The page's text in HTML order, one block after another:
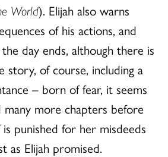
World). Elijah also warns
of his actions, and
day ends, although there is
story, of course, including a
– born of fear, it seems
more chapters before
punished for her misdeeds
as Elijah promised.